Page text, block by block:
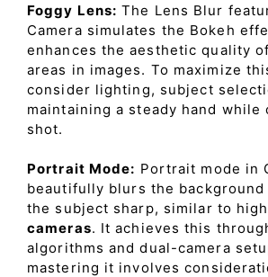
Foggy Lens: The Lens Blur
Camera simulates the Bokeh
enhances the aesthetic quality
areas in images. To maximize
consider lighting, subject
maintaining a steady hand while
shot.
Portrait Mode: Portrait mode in
beautifully blurs the
the subject sharp, similar to
cameras. It achieves this
algorithms and dual-camera
mastering it involves